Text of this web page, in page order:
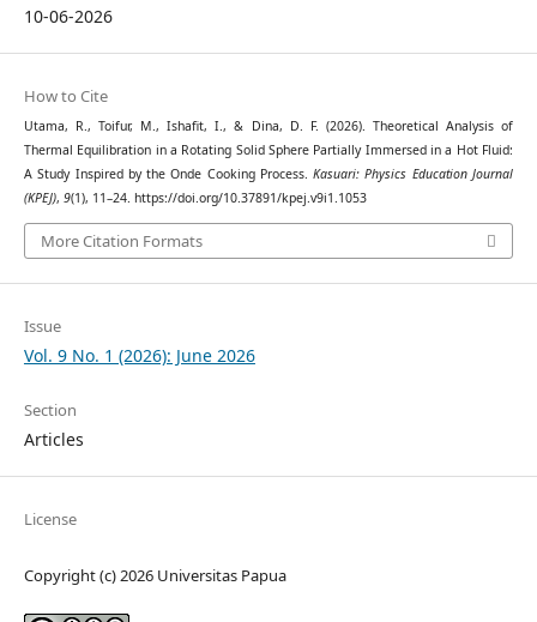
10-06-2026
How to Cite
Utama, R., Toifur, M., Ishafit, I., & Dina, D. F. (2026). Theoretical Analysis of
Thermal Equilibration in a Rotating Solid Sphere Partially Immersed in a Hot Fluid:
A Study Inspired by the Onde Cooking Process.Kasuari: Physics Education Journal
(KPEJ), 9(1), 11–24. https://doi.org/10.37891/kpej.v9i1.1053
More Citation Formats
Issue
Vol. 9 No. 1 (2026): June 2026
Section
Articles
License
Copyright (c) 2026 Universitas Papua